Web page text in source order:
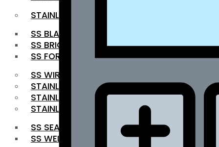
STAINLESS STEEL ROUNDBAR
SS BLACK BAR
SS BRIGHT BAR
SS FORGED BAR
SS WIRE ROD
STAINLESS STEEL SHEET
STAINLESS STEEL COIL
STAINLESS STEEL PIPE
SS SEAMLESS PIPE
SS WELDED PIPE